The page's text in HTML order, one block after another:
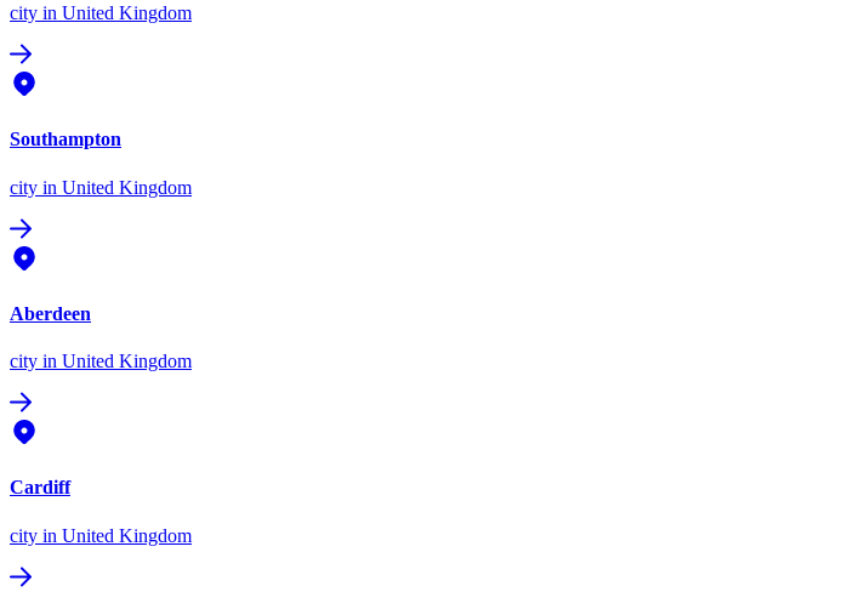
city in United Kingdom
Southampton
city in United Kingdom
Aberdeen
city in United Kingdom
Cardiff
city in United Kingdom